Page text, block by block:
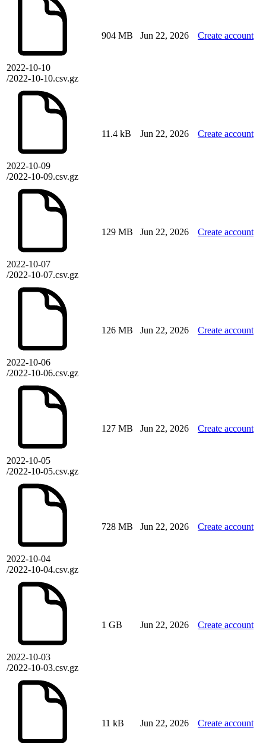
2022-10-10
/2022-10-10.csv.gz
904 MB Jun 22, 2026 Create account
2022-10-09
/2022-10-09.csv.gz
11.4 kB Jun 22, 2026 Create account
2022-10-07
/2022-10-07.csv.gz
129 MB Jun 22, 2026 Create account
2022-10-06
/2022-10-06.csv.gz
126 MB Jun 22, 2026 Create account
2022-10-05
/2022-10-05.csv.gz
127 MB Jun 22, 2026 Create account
2022-10-04
/2022-10-04.csv.gz
728 MB Jun 22, 2026 Create account
2022-10-03
/2022-10-03.csv.gz
1 GB Jun 22, 2026 Create account
11 kB Jun 22, 2026 Create account